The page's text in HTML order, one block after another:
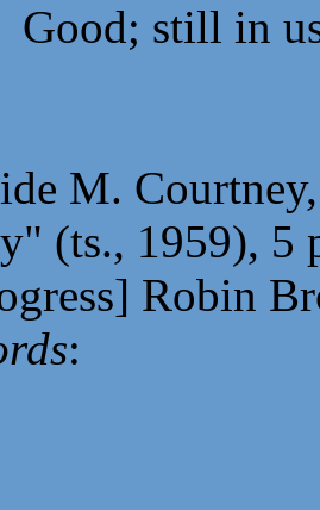
Good; still in
M.
(ts., 1959), 5
Robin
: